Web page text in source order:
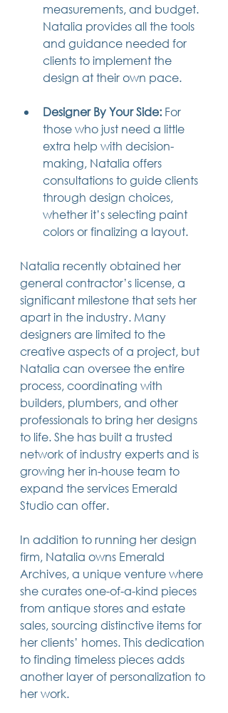
measurements, and budget.
Natalia provides all the tools
and guidance needed for
clients to implement the
design at their own pace.
Designer By Your Side: For
those who just need a little
extra help with decision-
making, Natalia offers
consultations to guide clients
through design choices,
whether it’s selecting paint
colors or finalizing a layout.
Natalia recently obtained her
general contractor’s license, a
significant milestone that sets her
apart in the industry. Many
designers are limited to the
creative aspects of a project, but
Natalia can oversee the entire
process, coordinating with
builders, plumbers, and other
professionals to bring her designs
to life. She has built a trusted
network of industry experts and is
growing her in-house team to
expand the services Emerald
Studio can offer.
In addition to running her design
firm, Natalia owns Emerald
Archives, a unique venture where
she curates one-of-a-kind pieces
from antique stores and estate
sales, sourcing distinctive items for
her clients’ homes. This dedication
to finding timeless pieces adds
another layer of personalization to
her work.